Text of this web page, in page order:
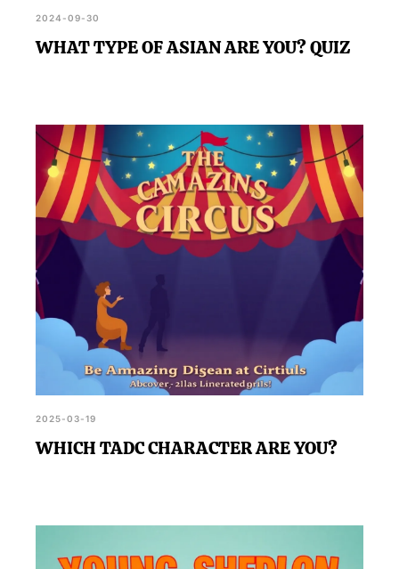
2024-09-30
WHAT TYPE OF ASIAN ARE YOU? QUIZ
2025-03-19
WHICH TADC CHARACTER ARE YOU?